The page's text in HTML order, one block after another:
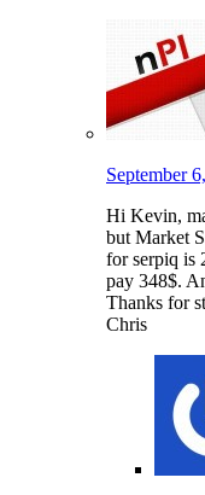
September
Hi Kevin,
but Market
for serpiq is
pay 348$.
Thanks for
Chris